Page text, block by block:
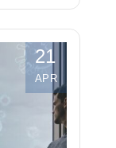
21
APR